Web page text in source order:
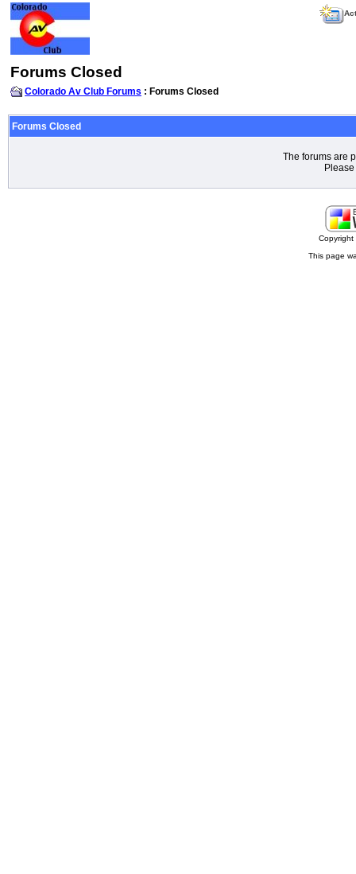
Forums Closed
Colorado Av Club Forums : Forums Closed
Forums Closed
The forums are
This page